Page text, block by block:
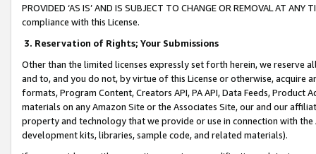
PROVIDED ‘AS IS’ AND IS SUBJECT TO CHANGE OR REMOVAL AT
compliance with this License.
3. Reservation of Rights; Your Submissions
Other than the limited licenses expressly set forth herein, we
and to, and you do not, by virtue of this License or otherwise, acquire
formats, Program Content, Creators API, PA API, Data Feeds,
materials on any Amazon Site or the Associates Site, our and our
property and technology that we provide or use in connection with
development kits, libraries, sample code, and related materials).